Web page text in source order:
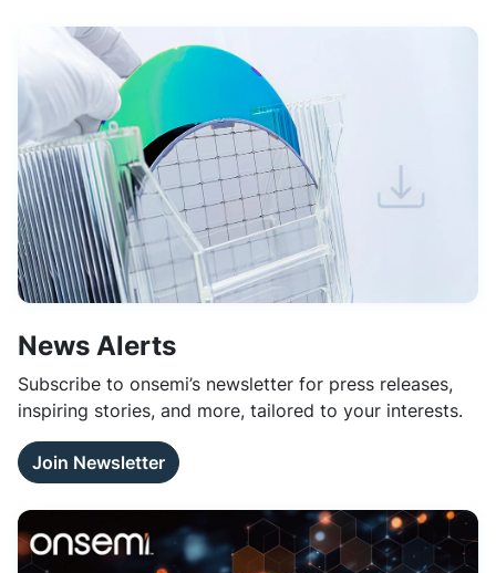
News Alerts
Subscribe to onsemi’s newsletter for press releases,
inspiring stories, and more, tailored to your interests.
Join Newsletter